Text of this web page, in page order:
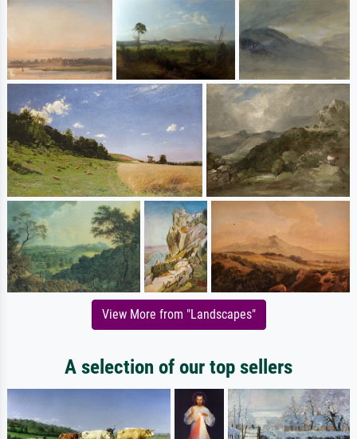
View More from "Landscapes"
A selection of our top sellers